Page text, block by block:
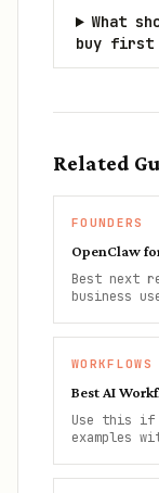
What
buy first
Related
FOUNDERS
OpenClaw
Best next
business
WORKFLOWS
Best AI
Use this if
examples